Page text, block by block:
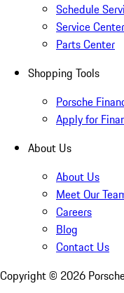
Schedule
Service Center
Parts Center
Shopping Tools
Porsche
Apply for
About Us
About Us
Meet Our
Careers
Blog
Contact Us
Copyright © 2026